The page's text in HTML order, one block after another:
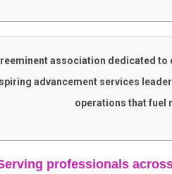
association dedicated
advancement services
operations that fuel
professionals